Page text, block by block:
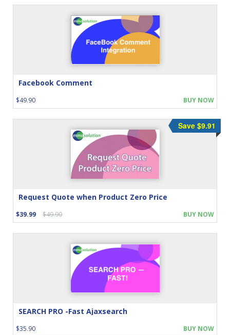
Facebook Comment
$49.90 BUY NOW
Request Quote when Product Zero Price
$39.99 $49.90
Save $9.91
BUY NOW
SEARCH PRO -Fast Ajaxsearch
$35.90 BUY NOW